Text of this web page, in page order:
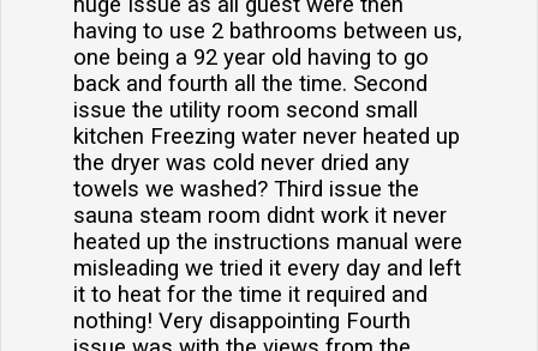
having to use 2 bathrooms between us,
one being a 92 year old having to go
back and fourth all the time. Second
issue the utility room second small
kitchen Freezing water never heated up
the dryer was cold never dried any
towels we washed? Third issue the
sauna steam room didnt work it never
heated up the instructions manual were
misleading we tried it every day and left
it to heat for the time it required and
nothing! Very disappointing Fourth